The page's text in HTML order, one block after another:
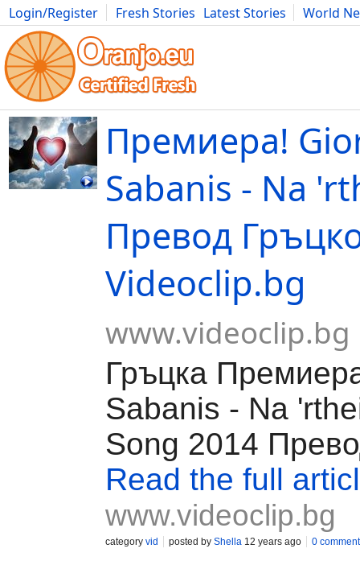
Login/Register Fresh Stories Latest Stories
World
Movies Anime Music Art Cars Advice Science
Премиера!
Sabanis - Na
Превод
Videoclip.bg
www.videoclip.bg
Гръцка
Sabanis - Na
Song 2014
Read the full
www.videoclip.bg
category vid posted by Shella 12 years ago 0